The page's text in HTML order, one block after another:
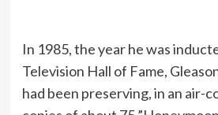
In 1985, the year he was
Television Hall of Fame,
had been preserving, in an air-